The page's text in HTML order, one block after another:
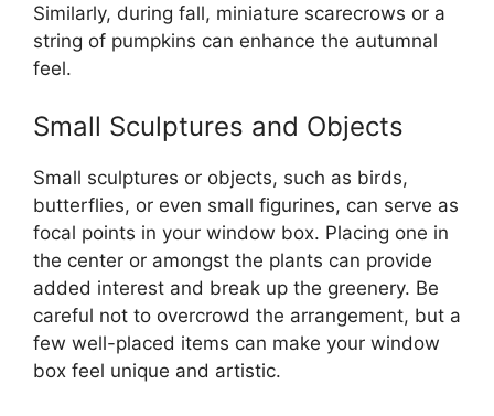
Similarly, during fall, miniature scarecrows or a
string of pumpkins can enhance the autumnal
feel.
Small Sculptures and Objects
Small sculptures or objects, such as birds,
butterflies, or even small figurines, can serve as
focal points in your window box. Placing one in
the center or amongst the plants can provide
added interest and break up the greenery. Be
careful not to overcrowd the arrangement, but a
few well-placed items can make your window
box feel unique and artistic.